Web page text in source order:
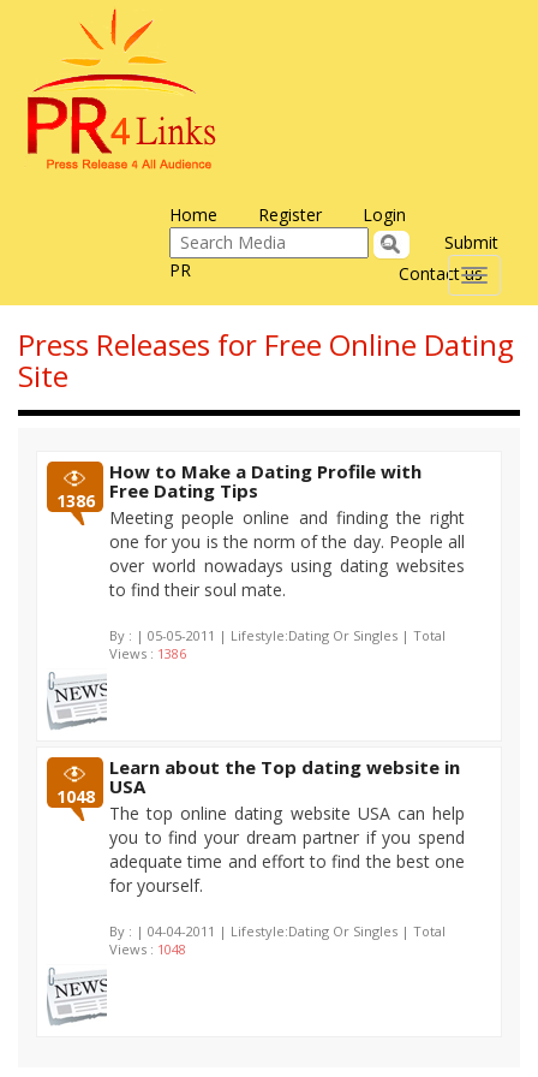
Home Register Login
Contact us
Submit
PR
Toggle
Press Releases for Free Online Dating
Site
1386
How to Make a Dating Profile with
Free Dating Tips
Meeting people online and finding the right
one for you is the norm of the day. People all
over world nowadays using dating websites
to find their soul mate.
By : | 05-05-2011 | Lifestyle:Dating Or Singles | Total
Views : 1386
1048
Learn about the Top dating website in
USA
The top online dating website USA can help
you to find your dream partner if you spend
adequate time and effort to find the best one
for yourself.
By : | 04-04-2011 | Lifestyle:Dating Or Singles | Total
Views : 1048